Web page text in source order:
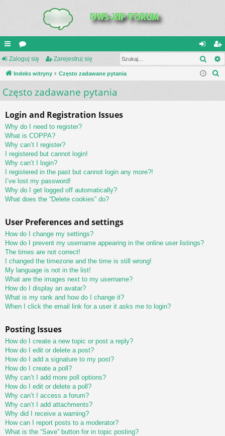
UI
C
K
IN
K
S
or
a
al
og
ar
ej
Zaloguj się Zarejestruj się
Indeks witryny Często zadawane pytania
Często zadawane pytania
Login and Registration Issues
Why do I need to register?
What is COPPA?
Why can’t I register?
I registered but cannot login!
Why can’t I login?
I registered in the past but cannot login any more?!
I’ve lost my password!
Why do I get logged off automatically?
What does the “Delete cookies” do?
User Preferences and settings
How do I change my settings?
How do I prevent my username appearing in the online user listings?
The times are not correct!
I changed the timezone and the time is still wrong!
My language is not in the list!
What are the images next to my username?
How do I display an avatar?
What is my rank and how do I change it?
When I click the email link for a user it asks me to login?
Posting Issues
How do I create a new topic or post a reply?
How do I edit or delete a post?
How do I add a signature to my post?
How do I create a poll?
Why can’t I add more poll options?
How do I edit or delete a poll?
Why can’t I access a forum?
Why can’t I add attachments?
Why did I receive a warning?
How can I report posts to a moderator?
What is the “Save” button for in topic posting?